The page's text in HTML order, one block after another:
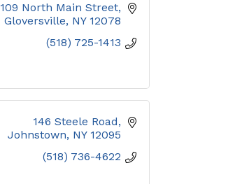
109 North Main Street
Gloversville NY 12078
(518) 725-1413
146 Steele Road
Johnstown NY 12095
(518) 736-4622